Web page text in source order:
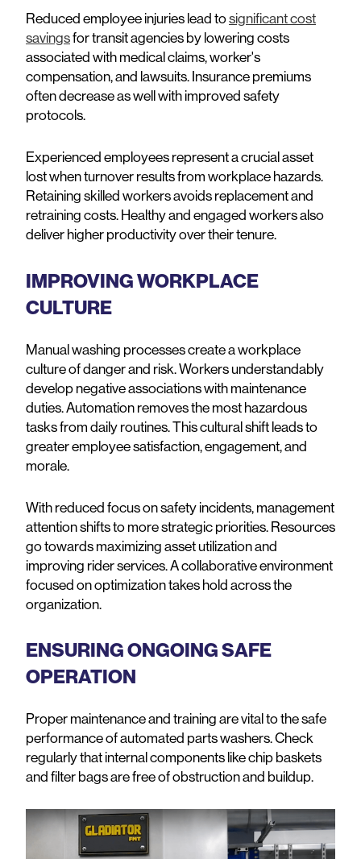
Reduced employee injuries lead tosignificant cost
savingsfor transit agencies by lowering costs
associated with medical claims, worker's
compensation, and lawsuits. Insurance premiums
often decrease as well with improved safety
protocols.
Experienced employees represent a crucial asset
lost when turnover results from workplace hazards.
Retaining skilled workers avoids replacement and
retraining costs. Healthy and engaged workers also
deliver higher productivity over their tenure.
IMPROVING WORKPLACE
CULTURE
Manual washing processes create a workplace
culture of danger and risk. Workers understandably
develop negative associations with maintenance
duties. Automation removes the most hazardous
tasks from daily routines. This cultural shift leads to
greater employee satisfaction, engagement, and
morale.
With reduced focus on safety incidents, management
attention shifts to more strategic priorities. Resources
go towards maximizing asset utilization and
improving rider services. A collaborative environment
focused on optimization takes hold across the
organization.
ENSURING ONGOING SAFE
OPERATION
Proper maintenance and training are vital to the safe
performance of automated parts washers. Check
regularly that internal components like chip baskets
and filter bags are free of obstruction and buildup.